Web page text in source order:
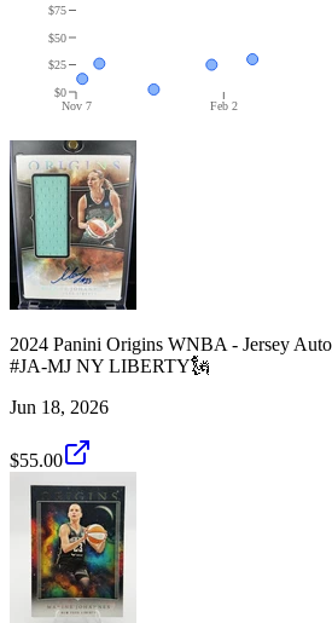
Nov 7 Feb 2
$0
$25
$50
$75
2024 Panini Origins WNBA - Jersey
#JA-MJ NY LIBERTY🗽
Jun 18, 2026
$55.00